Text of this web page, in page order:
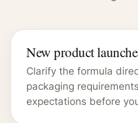
New product
Clarify the formula
packaging
expectations before